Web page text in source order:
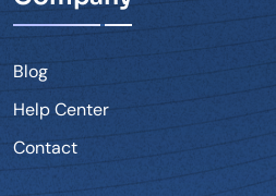
Blog
Help Center
Contact